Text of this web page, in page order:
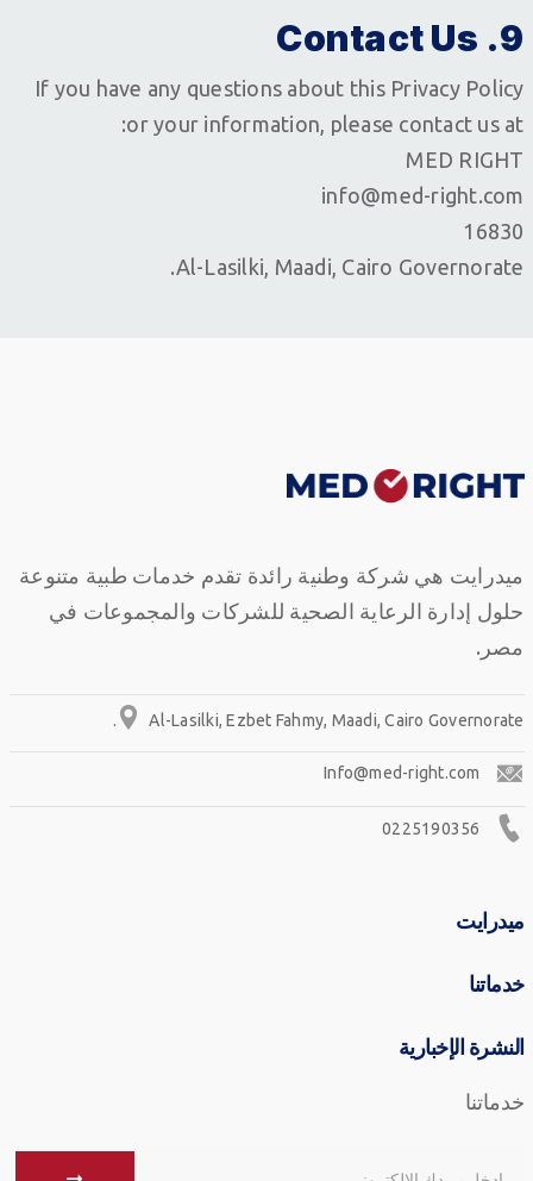
9. Contact Us
If you have any questions about this Privacy Policy
or your information, please contact us at:
MED RIGHT
info@med-right.com
16830
Al-Lasilki, Maadi, Cairo Governorate.
ميدرايت هي شركة وطنية رائدة تقدم خدمات طبية متنوعة
حلول إدارة الرعاية الصحية للشركات والمجموعات في
مصر.
Al-Lasilki, Ezbet Fahmy, Maadi, Cairo Governorate.
Info@med-right.com
0225190356
ميدرايت
خدماتنا
النشرة الإخبارية
خدماتنا